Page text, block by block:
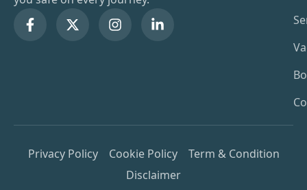
Privacy Policy Cookie Policy
Term & Condition
Disclaimer